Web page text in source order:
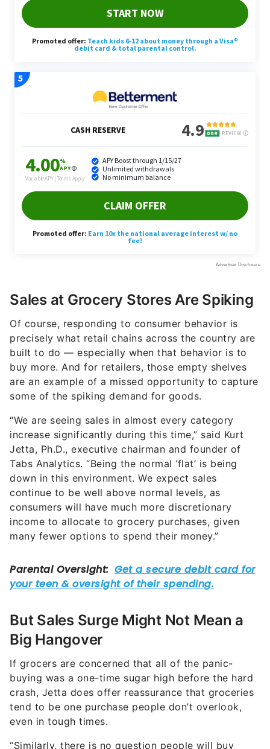
Sales at Grocery Stores Are Spiking
Of course, responding to consumer behavior is
precisely what retail chains across the country are
built to do — especially when that behavior is to
buy more. And for retailers, those empty shelves
are an example of a missed opportunity to capture
some of the spiking demand for goods.
“We are seeing sales in almost every category
increase significantly during this time,” said Kurt
Jetta, Ph.D., executive chairman and founder of
Tabs Analytics. “Being the normal ‘flat’ is being
down in this environment. We expect sales
continue to be well above normal levels, as
consumers will have much more discretionary
income to allocate to grocery purchases, given
many fewer options to spend their money.”
But Sales Surge Might Not Mean a
Big Hangover
If grocers are concerned that all of the panic-
buying was a one-time sugar high before the hard
crash, Jetta does offer reassurance that groceries
tend to be one purchase people don’t overlook,
even in tough times.
“Similarly, there is no question people will buy